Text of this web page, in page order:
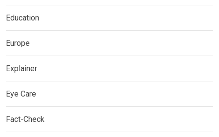
Education
Europe
Explainer
Eye Care
Fact-Check